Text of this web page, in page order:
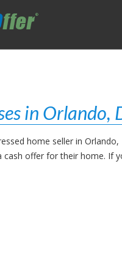
in Orlando,
home seller in
cash offer for their home. If